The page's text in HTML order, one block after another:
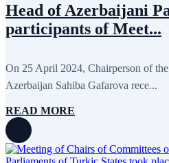
Head of Azerbaijani
participants of Meet...
On 25 April 2024, Chairperson of
Azerbaijan Sahiba Gafarova rece...
READ MORE